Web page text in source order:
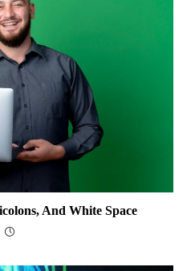
And White Space